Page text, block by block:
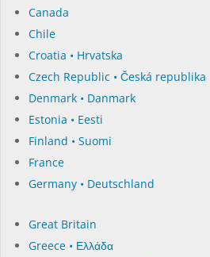
Canada
Chile
Croatia • Hrvatska
Czech Republic • Česká republika
Denmark • Danmark
Estonia • Eesti
Finland • Suomi
France
Germany • Deutschland
Great Britain
Greece • Ελλάδα